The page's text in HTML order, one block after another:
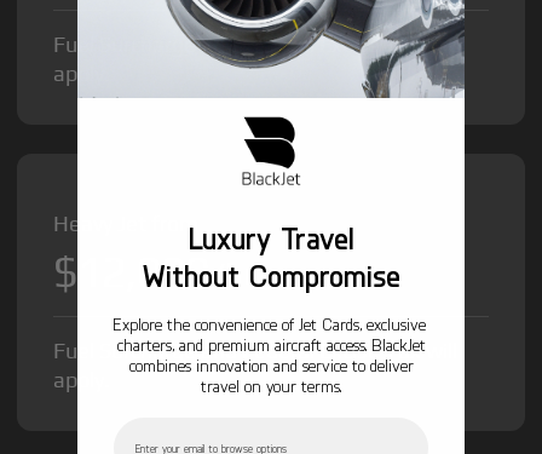
Fuel Surcharge and Federal Excise Tax will
apply.
Heavy Jet from
$12,000/hr
Fuel Surcharge and Federal Excise Tax will
apply.
Luxury Travel
Without Compromise
Explore the convenience of Jet Cards, exclusive
charters, and premium aircraft access. BlackJet
combines innovation and service to deliver
travel on your terms.